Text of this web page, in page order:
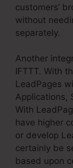
customers’
without
separately.
Another
IFTTT. With
LeadPages
Applications,
With
have higher
or develop
certainly be
based upon